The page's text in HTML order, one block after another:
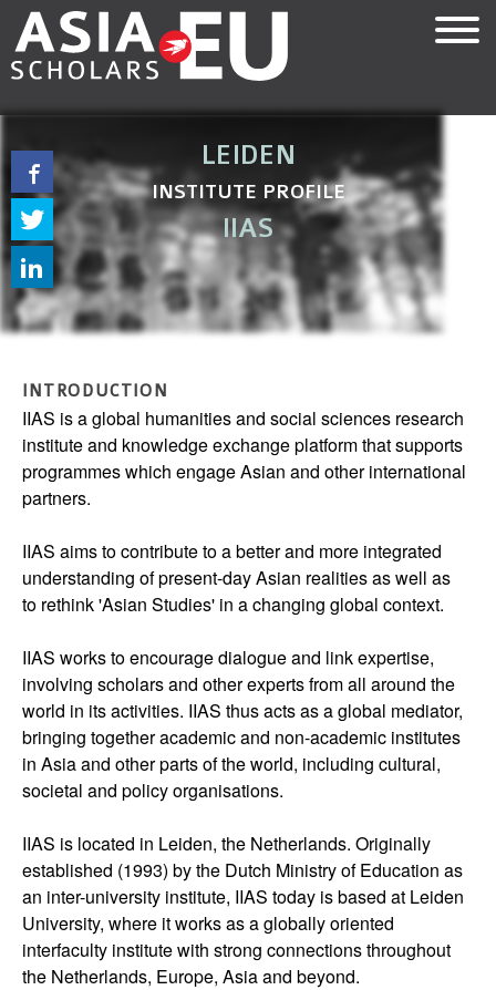
Skip
to
main
LEIDEN
INSTITUTE PROFILE
IIAS
INTRODUCTION
IIAS is a global humanities and social sciences research
institute and knowledge exchange platform that supports
programmes which engage Asian and other international
partners.
IIAS aims to contribute to a better and more integrated
understanding of present-day Asian realities as well as
to rethink 'Asian Studies' in a changing global context.
IIAS works to encourage dialogue and link expertise,
involving scholars and other experts from all around the
world in its activities. IIAS thus acts as a global mediator,
bringing together academic and non-academic institutes
in Asia and other parts of the world, including cultural,
societal and policy organisations.
IIAS is located in Leiden, the Netherlands. Originally
established (1993) by the Dutch Ministry of Education as
an inter-university institute, IIAS today is based at Leiden
University, where it works as a globally oriented
interfaculty institute with strong connections throughout
the Netherlands, Europe, Asia and beyond.